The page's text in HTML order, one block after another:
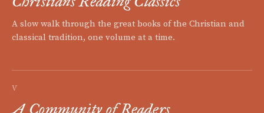
A slow walk through the great books of the Christian and
classical tradition, one volume at a time.
V
A Community of Readers